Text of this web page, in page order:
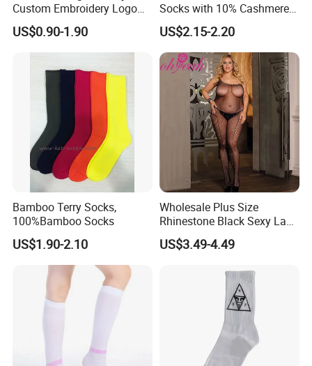
located in a famousgarment city- Dongguan, China. After having
about around 6 yearsmanufactur experience, our foreign trade
department has started in2018. We are pecialized in sportswear
and equestrian clothing, like yog.pants, sports bra, sports top,
running joggers, gym shorts, workout sets,sports jackets, horse
riding pants, equestrian breeches, horse ridingbase layer,
Custom Embroidery Logo
Cotton Sports Soccer Socks
Men Anti Slip Grip Football
Socks
US$0.90-1.90
Socks with 10% Cashmere
Boot Socks
US$2.15-2.20
Bamboo Terry Socks,
100%Bamboo Socks
US$1.90-2.10
Wholesale Plus Size
Rhinestone Black Sexy Lady
Transparent Body Stocking
US$3.49-4.49